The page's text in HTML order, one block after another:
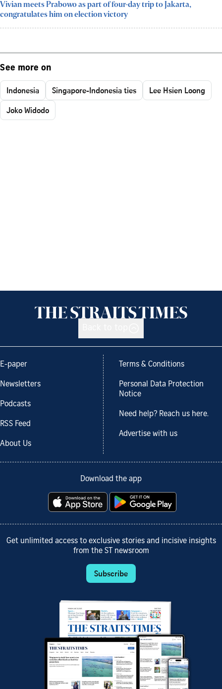
Vivian meets Prabowo as part of four-day trip to Jakarta,
congratulates him on election victory
See more on
Indonesia Singapore-Indonesia ties
Lee Hsien Loong
Joko Widodo
E-paper
Newsletters
Podcasts
RSS Feed
About Us
Terms & Conditions
Personal Data Protection
Notice
Need help? Reach us here.
Advertise with us
Download the app
Get unlimited access to exclusive stories and incisive insights
from the ST newsroom
Subscribe